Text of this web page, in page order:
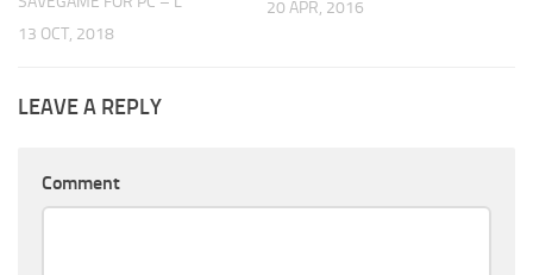
13 OCT, 2018
20 APR, 2016
LEAVE A REPLY
Comment